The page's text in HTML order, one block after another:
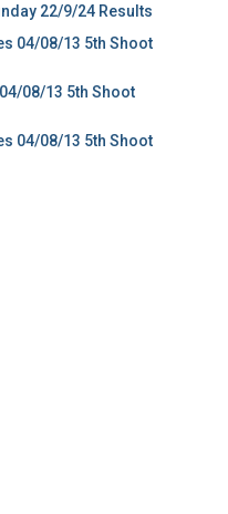
22/9/24 Results
04/08/13 5th Shoot
08/13 5th Shoot
04/08/13 5th Shoot